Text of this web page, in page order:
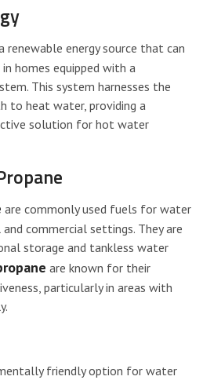
renewable energy source that can
homes equipped with a
This system harnesses the
to heat water, providing a
solution for hot water
are commonly used fuels for water
commercial settings. They are
storage and tankless water
are known for their
particularly in areas with
friendly option for water